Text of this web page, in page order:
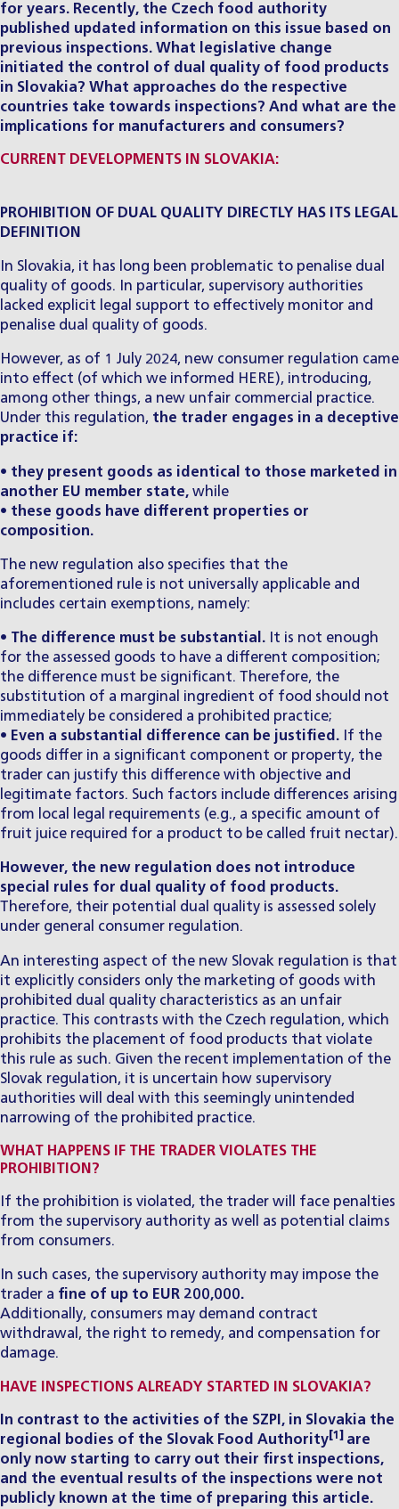
for years. Recently, the Czech food authority
published updated information on this issue based on
previous inspections. What legislative change
initiated the control of dual quality of food products
in Slovakia? What approaches do the respective
countries take towards inspections? And what are the
implications for manufacturers and consumers?
CURRENT DEVELOPMENTS IN SLOVAKIA:
PROHIBITION OF DUAL QUALITY DIRECTLY HAS ITS LEGAL
DEFINITION
In Slovakia, it has long been problematic to penalise dual
quality of goods. In particular, supervisory authorities
lacked explicit legal support to effectively monitor and
penalise dual quality of goods.
However, as of 1 July 2024, new consumer regulation came
into effect (of which we informed HERE), introducing,
among other things, a new unfair commercial practice.
Under this regulation, the trader engages in a deceptive
practice if:
• they present goods as identical to those marketed in
another EU member state, while
• these goods have different properties or
composition.
The new regulation also specifies that the
aforementioned rule is not universally applicable and
includes certain exemptions, namely:
• The difference must be substantial. It is not enough
for the assessed goods to have a different composition;
the difference must be significant. Therefore, the
substitution of a marginal ingredient of food should not
immediately be considered a prohibited practice;
• Even a substantial difference can be justified. If the
goods differ in a significant component or property, the
trader can justify this difference with objective and
legitimate factors. Such factors include differences arising
from local legal requirements (e.g., a specific amount of
fruit juice required for a product to be called fruit nectar).
However, the new regulation does not introduce
special rules for dual quality of food products.
Therefore, their potential dual quality is assessed solely
under general consumer regulation.
An interesting aspect of the new Slovak regulation is that
it explicitly considers only the marketing of goods with
prohibited dual quality characteristics as an unfair
practice. This contrasts with the Czech regulation, which
prohibits the placement of food products that violate
this rule as such. Given the recent implementation of the
Slovak regulation, it is uncertain how supervisory
authorities will deal with this seemingly unintended
narrowing of the prohibited practice.
WHAT HAPPENS IF THE TRADER VIOLATES THE
PROHIBITION?
If the prohibition is violated, the trader will face penalties
from the supervisory authority as well as potential claims
from consumers.
In such cases, the supervisory authority may impose the
trader a fine of up to EUR 200,000.
Additionally, consumers may demand contract
withdrawal, the right to remedy, and compensation for
damage.
HAVE INSPECTIONS ALREADY STARTED IN SLOVAKIA?
In contrast to the activities of the SZPI, in Slovakia the
regional bodies of the Slovak Food Authority [1]
are
only now starting to carry out their first inspections,
and the eventual results of the inspections were not
publicly known at the time of preparing this article.